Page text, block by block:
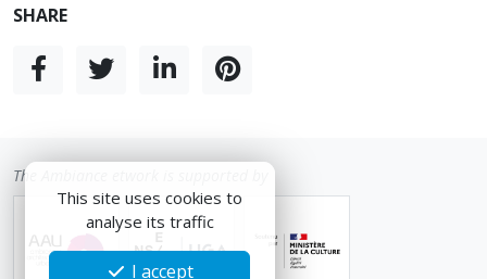
SHARE
The Ambiance etwork is supported by
This site uses cookies to
analyse its traffic
I accept